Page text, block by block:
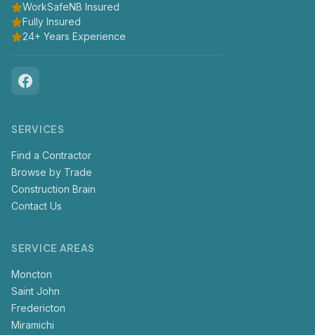
WorkSafeNB Insured
Fully Insured
24+ Years Experience
SERVICES
Find a Contractor
Browse by Trade
Construction Brain
Contact Us
SERVICE AREAS
Moncton
Saint John
Fredericton
Miramichi